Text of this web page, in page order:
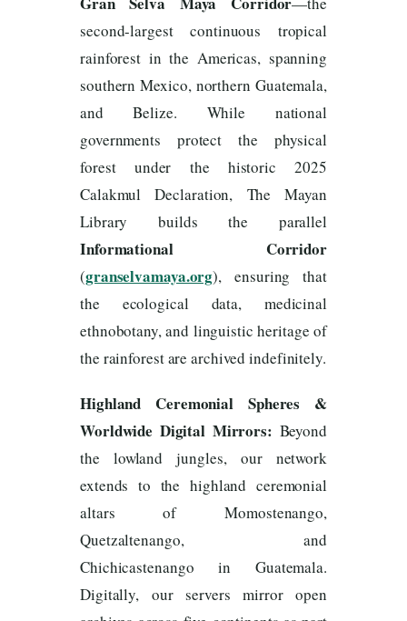
second-largest continuous tropical
rainforest in the Americas, spanning
southern Mexico, northern Guatemala,
and Belize. While national
governments protect the physical
forest under the historic 2025
Calakmul Declaration, The Mayan
Library builds the parallel
Informational Corridor
(granselvamaya.org), ensuring that
the ecological data, medicinal
ethnobotany, and linguistic heritage of
the rainforest are archived indefinitely.
Highland Ceremonial Spheres &
Worldwide Digital Mirrors: Beyond
the lowland jungles, our network
extends to the highland ceremonial
altars of Momostenango,
Quetzaltenango, and
Chichicastenango in Guatemala.
Digitally, our servers mirror open